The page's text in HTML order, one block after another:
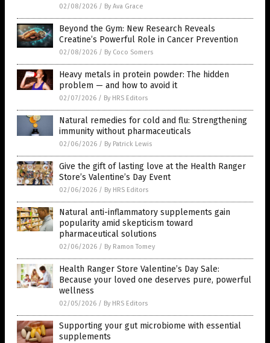
02/08/2026 / By Ava Grace
Beyond the Gym: New Research Reveals
Creatine’s Powerful Role in Cancer Prevention
02/08/2026 / By Coco Somers
Heavy metals in protein powder: The hidden
problem — and how to avoid it
02/07/2026 / By HRS Editors
Natural remedies for cold and flu: Strengthening
immunity without pharmaceuticals
02/06/2026 / By Patrick Lewis
Give the gift of lasting love at the Health Ranger
Store’s Valentine’s Day Event
02/06/2026 / By HRS Editors
Natural anti-inflammatory supplements gain
popularity amid skepticism toward
pharmaceutical solutions
02/06/2026 / By Ramon Tomey
Health Ranger Store Valentine’s Day Sale:
Because your loved one deserves pure, powerful
wellness
02/05/2026 / By HRS Editors
Supporting your gut microbiome with essential
supplements